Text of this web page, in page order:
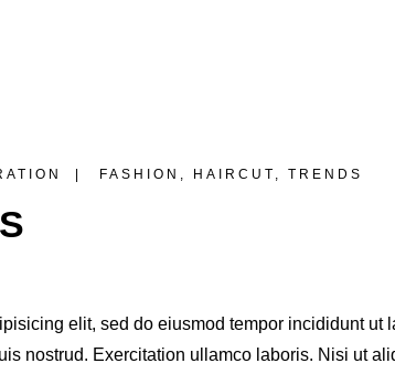
FASHION HAIRCUT TRENDS
elit, sed do eiusmod tempor incididunt ut
nostrud. Exercitation ullamco laboris. Nisi ut